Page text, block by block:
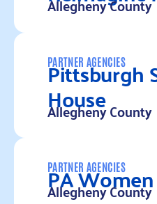
Allegheny County
Read more
PARTNER AGENCIES
Pittsburgh
House
Allegheny County
Read more
PARTNER AGENCIES
PA
Allegheny County